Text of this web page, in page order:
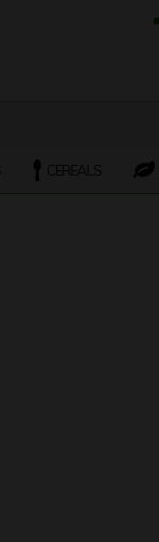
CEREALS